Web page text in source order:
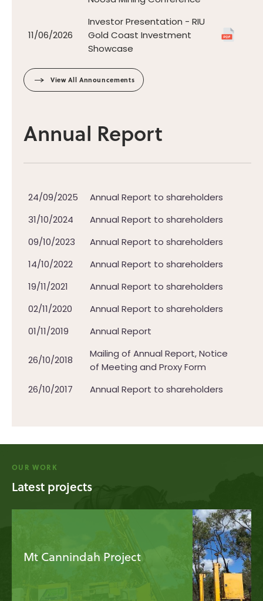
View All Announcements
Annual Report
OUR WORK
Latest projects
Mt Cannindah Project